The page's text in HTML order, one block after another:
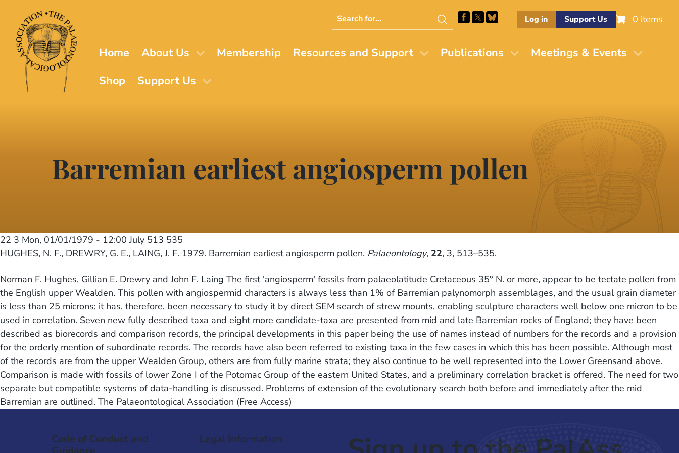
main
content
Search
this
Log in Support Us 0 items
Home About Us Membership Resources and Support Publications
Meetings & Events
Shop
Support Us
Barremian earliest angiosperm pollen
22 3 Mon, 01/01/1979 - 12:00 July 513 535
HUGHES, N. F., DREWRY, G. E., LAING, J. F. 1979. Barremian earliest angiosperm pollen. Palaeontology, 22, 3, 513–535.
Norman F. Hughes, Gillian E. Drewry and John F. Laing The first 'angiosperm' fossils from palaeolatitude Cretaceous 35° N. or more, appear to be tectate pollen from
the English upper Wealden. This pollen with angiospermid characters is always less than 1% of Barremian palynomorph assemblages, and the usual grain diameter
is less than 25 microns; it has, therefore, been necessary to study it by direct SEM search of strew mounts, enabling sculpture characters well below one micron to be
used in correlation. Seven new fully described taxa and eight more candidate-taxa are presented from mid and late Barremian rocks of England; they have been
described as biorecords and comparison records, the principal developments in this paper being the use of names instead of numbers for the records and a provision
for the orderly mention of subordinate records. The records have also been referred to existing taxa in the few cases in which this has been possible. Although most
of the records are from the upper Wealden Group, others are from fully marine strata; they also continue to be well represented into the Lower Greensand above.
Comparison is made with fossils of lower Zone I of the Potomac Group of the eastern United States, and a preliminary correlation bracket is offered. The need for two
separate but compatible systems of data-handling is discussed. Problems of extension of the evolutionary search both before and immediately after the mid
Barremian are outlined. The Palaeontological Association (Free Access)
Code of Conduct and
Legal Information